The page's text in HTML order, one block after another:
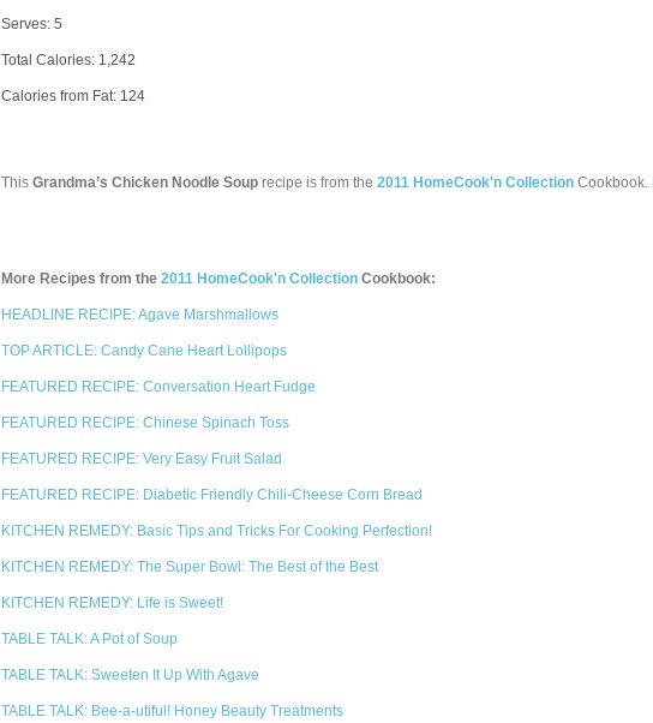
Serves: 5
Total Calories: 1,242
Calories from Fat: 124
This Grandma’s Chicken Noodle Soup recipe is from the 2011 HomeCook'n Collection Cookbook.
More Recipes from the 2011 HomeCook'n Collection Cookbook:
HEADLINE RECIPE: Agave Marshmallows
TOP ARTICLE: Candy Cane Heart Lollipops
FEATURED RECIPE: Conversation Heart Fudge
FEATURED RECIPE: Chinese Spinach Toss
FEATURED RECIPE: Very Easy Fruit Salad
FEATURED RECIPE: Diabetic Friendly Chili-Cheese Corn Bread
KITCHEN REMEDY: Basic Tips and Tricks For Cooking Perfection!
KITCHEN REMEDY: The Super Bowl: The Best of the Best
KITCHEN REMEDY: Life is Sweet!
TABLE TALK: A Pot of Soup
TABLE TALK: Sweeten It Up With Agave
TABLE TALK: Bee-a-utiful! Honey Beauty Treatments